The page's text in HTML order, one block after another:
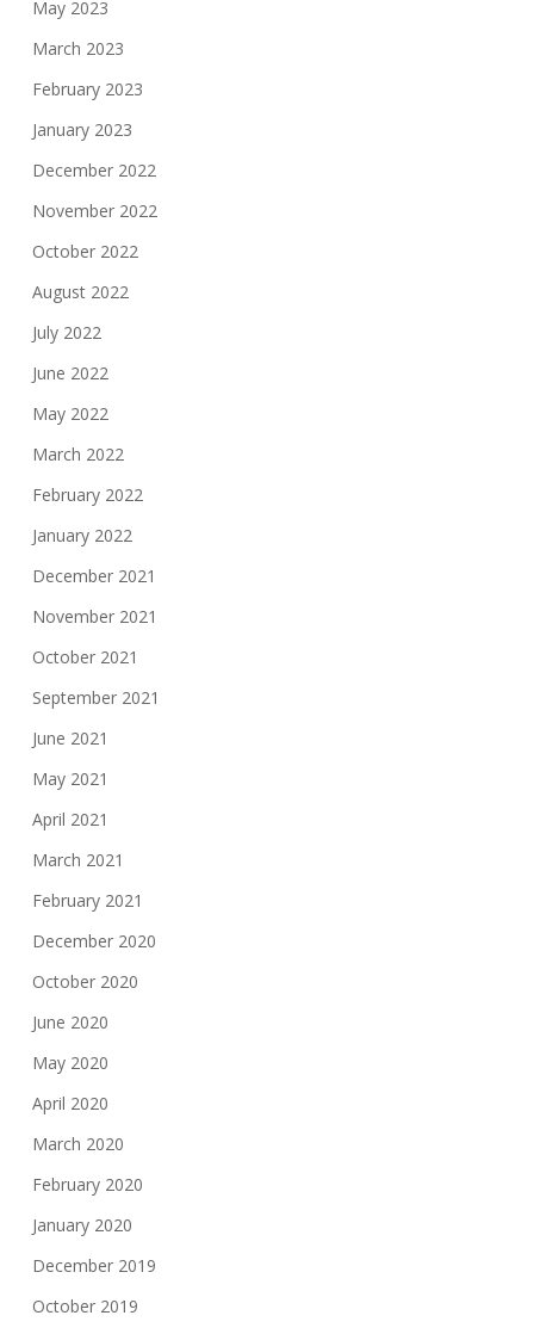
May 2023
March 2023
February 2023
January 2023
December 2022
November 2022
October 2022
August 2022
July 2022
June 2022
May 2022
March 2022
February 2022
January 2022
December 2021
November 2021
October 2021
September 2021
June 2021
May 2021
April 2021
March 2021
February 2021
December 2020
October 2020
June 2020
May 2020
April 2020
March 2020
February 2020
January 2020
December 2019
October 2019